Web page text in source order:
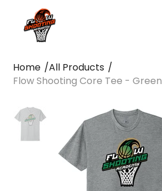
Home /All Products /
Flow Shooting Core Tee - Green